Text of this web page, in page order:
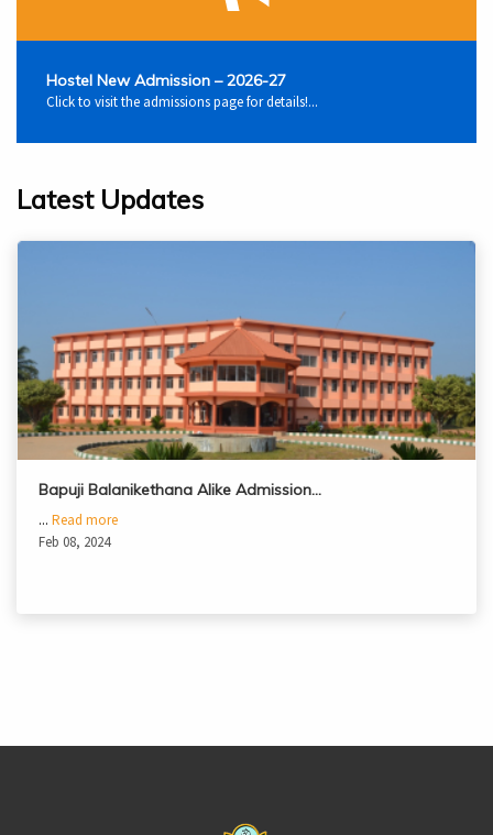
Hostel New Admission – 2026-27
Click to visit the admissions page for details!...
Latest Updates
Bapuji Balanikethana Alike Admission…
... Read more
Feb 08, 2024